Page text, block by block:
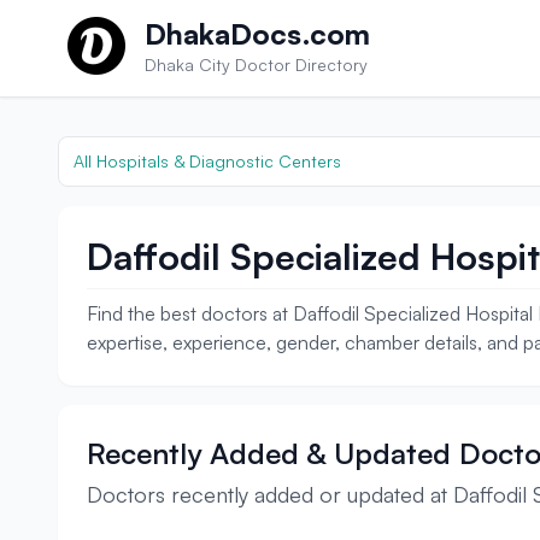
Skip to content
DhakaDocs.com
Dhaka City Doctor Directory
All Hospitals & Diagnostic Centers
Daffodil Specialized
Find the best doctors at Daffodil Specialized
expertise, experience, gender, chamber details, and
Recently Added & Updated
Doctors recently added or updated at Daffodil